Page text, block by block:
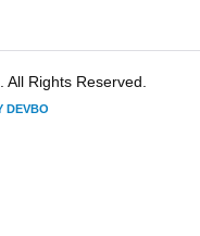
Rights Reserved.
DEVBO